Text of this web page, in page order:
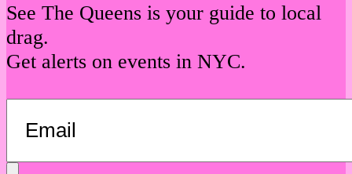
See The Queens is your guide to local
drag.
Get alerts on events in NYC.